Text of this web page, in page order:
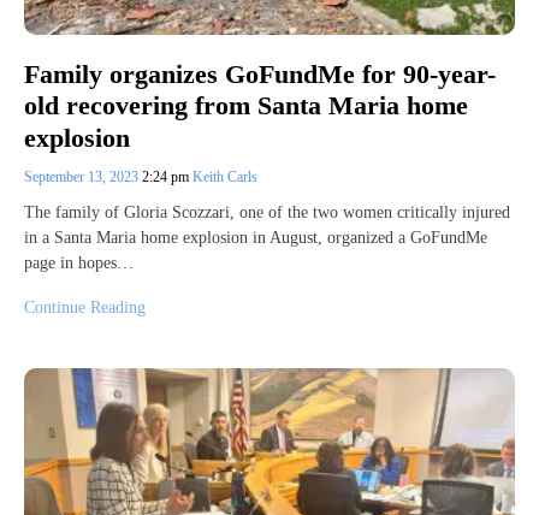
Family organizes GoFundMe for 90-year-
old recovering from Santa Maria home
explosion
September 13, 2023 2:24 pm Keith Carls
The family of Gloria Scozzari, one of the two women critically injured
in a Santa Maria home explosion in August, organized a GoFundMe
page in hopes…
Continue Reading